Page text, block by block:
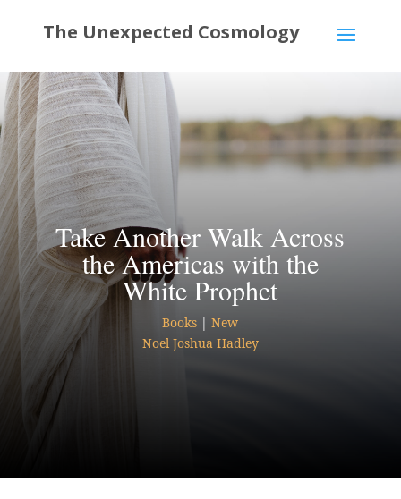
Take Another Walk Across
the Americas with the
White Prophet
Books |New
Noel Joshua Hadley